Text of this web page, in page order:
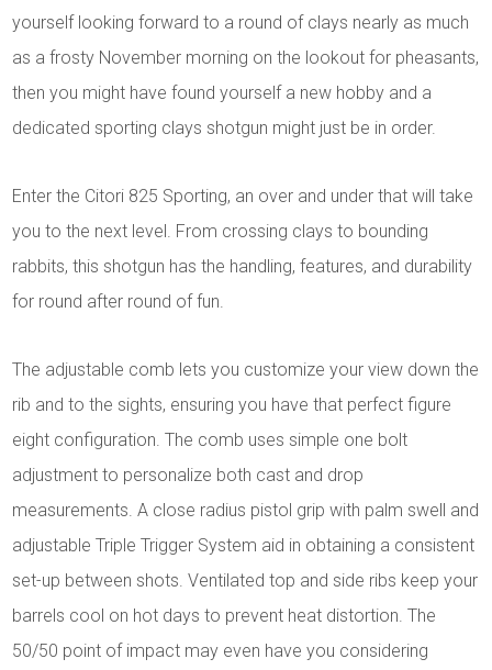
yourself looking forward to a round of clays nearly as much
as a frosty November morning on the lookout for pheasants,
then you might have found yourself a new hobby and a
dedicated sporting clays shotgun might just be in order.
Enter the Citori 825 Sporting, an over and under that will take
you to the next level. From crossing clays to bounding
rabbits, this shotgun has the handling, features, and durability
for round after round of fun.
The adjustable comb lets you customize your view down the
rib and to the sights, ensuring you have that perfect figure
eight configuration. The comb uses simple one bolt
adjustment to personalize both cast and drop
measurements. A close radius pistol grip with palm swell and
adjustable Triple Trigger System aid in obtaining a consistent
set-up between shots. Ventilated top and side ribs keep your
barrels cool on hot days to prevent heat distortion. The
50/50 point of impact may even have you considering